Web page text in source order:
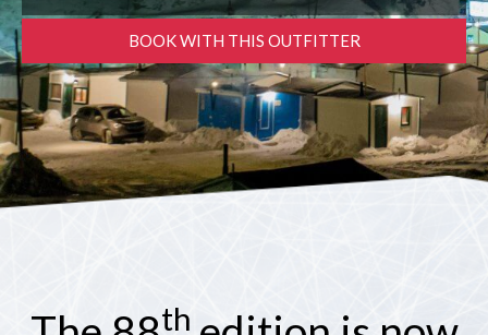
Contests and raffles
Atlantic Tomcod
Eat it or release it!
Fishing stories
NEARBY SERVICES
CONTACT US
BOOK WITH THIS OUTFITTER
th